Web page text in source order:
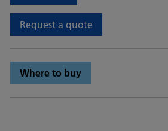
Request a quote
Where to buy